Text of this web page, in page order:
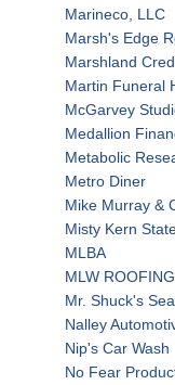
Marineco, LLC
Marsh's Edge
Marshland
Martin Funeral
McGarvey
Medallion
Metabolic
Metro Diner
Mike Murray &
Misty Kern
MLBA
MLW ROOFING
Mr. Shuck's
Nalley
Nip's Car Wash
No Fear